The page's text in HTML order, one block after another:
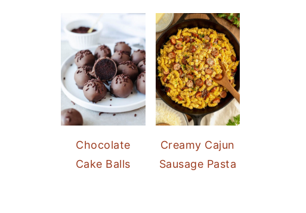
Chocolate
Cake Balls
Creamy Cajun
Sausage Pasta